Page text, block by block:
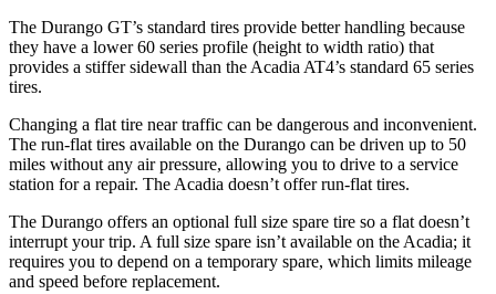
The Durango GT’s standard tires provide better handling because
they have a lower 60 series profile (height to width ratio) that
provides a stiffer sidewall than the Acadia AT4’s standard 65 series
tires.
Changing a flat tire near traffic can be dangerous and inconvenient.
The run-flat tires available on the Durango can be driven up to 50
miles without any air pressure, allowing you to drive to a service
station for a repair. The Acadia doesn’t offer run-flat tires.
The Durango offers an optional full size spare tire so a flat doesn’t
interrupt your trip. A full size spare isn’t available on the Acadia; it
requires you to depend on a temporary spare, which limits mileage
and speed before replacement.